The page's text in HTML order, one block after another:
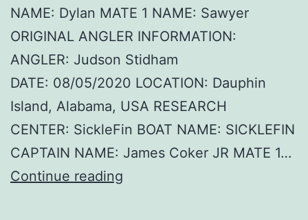
NAME: Dylan MATE 1 NAME: Sawyer
ORIGINAL ANGLER INFORMATION:
ANGLER: Judson Stidham
DATE: 08/05/2020 LOCATION: Dauphin
Island, Alabama, USA RESEARCH
CENTER: SickleFin BOAT NAME: SICKLEFIN
CAPTAIN NAME: James Coker JR MATE 1…
Continue reading